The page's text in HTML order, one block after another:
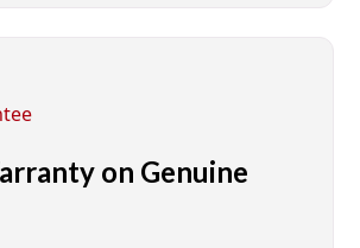
on Genuine